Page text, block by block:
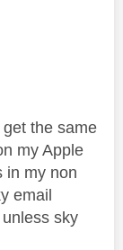
the same
my Apple
in my non
email
sky